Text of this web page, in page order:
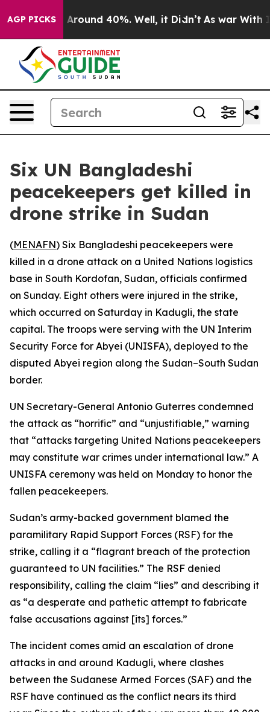
AGP PICKS
a Floor Around 40%. Well, it Didn’t As war With
Six UN Bangladeshi
peacekeepers get killed in
drone strike in Sudan
(MENAFN) Six Bangladeshi peacekeepers were
killed in a drone attack on a United Nations logistics
base in South Kordofan, Sudan, officials confirmed
on Sunday. Eight others were injured in the strike,
which occurred on Saturday in Kadugli, the state
capital. The troops were serving with the UN Interim
Security Force for Abyei (UNISFA), deployed to the
disputed Abyei region along the Sudan–South Sudan
border.
UN Secretary-General Antonio Guterres condemned
the attack as “horrific” and “unjustifiable,” warning
that “attacks targeting United Nations peacekeepers
may constitute war crimes under international law.” A
UNISFA ceremony was held on Monday to honor the
fallen peacekeepers.
Sudan’s army-backed government blamed the
paramilitary Rapid Support Forces (RSF) for the
strike, calling it a “flagrant breach of the protection
guaranteed to UN facilities.” The RSF denied
responsibility, calling the claim “lies” and describing it
as “a desperate and pathetic attempt to fabricate
false accusations against [its] forces.”
The incident comes amid an escalation of drone
attacks in and around Kadugli, where clashes
between the Sudanese Armed Forces (SAF) and the
RSF have continued as the conflict nears its third